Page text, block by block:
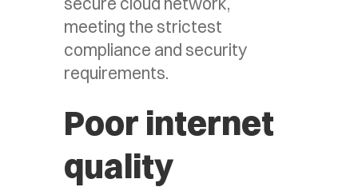
meeting the strictest
compliance and security
requirements.
Poor internet
quality